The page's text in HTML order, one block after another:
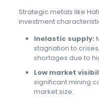
Strategic metals like
investment
Inelastic supply:
stagnation to
shortages due to
Low market
significant mining
market size.